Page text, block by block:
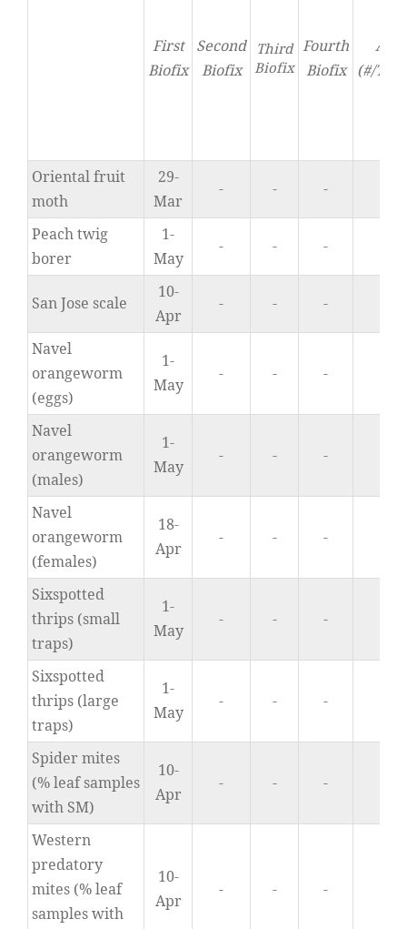
First
Biofix
Second
Biofix
Third
Biofix
Fourth
Biofix
(#/
Oriental fruit
moth
29-
Mar
- - -
Peach twig
borer
1-
May
- - -
San Jose scale
10-
Apr
- - -
Navel
orangeworm
(eggs)
1-
May
- - -
Navel
orangeworm
(males)
1-
May
- - -
Navel
orangeworm
(females)
18-
Apr
- - -
Sixspotted
thrips (small
traps)
1-
May
- - -
Sixspotted
thrips (large
traps)
1-
May
- - -
Spider mites
(% leaf samples
with SM)
10-
Apr
- - -
Western
predatory
mites (% leaf
samples with
10-
Apr
- - -